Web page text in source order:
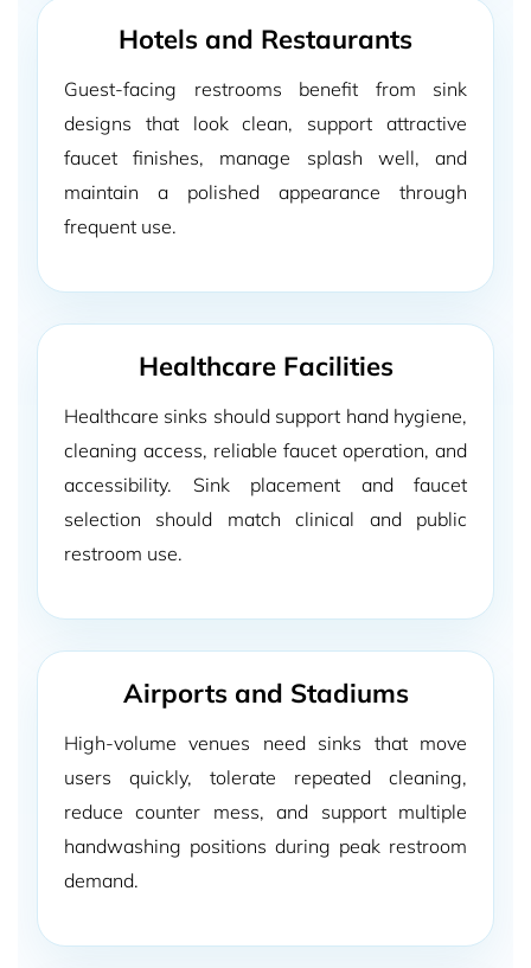
Hotels and Restaurants
Guest-facing restrooms benefit from sink
designs that look clean, support attractive
faucet finishes, manage splash well, and
maintain a polished appearance through
frequent use.
Healthcare Facilities
Healthcare sinks should support hand hygiene,
cleaning access, reliable faucet operation, and
accessibility. Sink placement and faucet
selection should match clinical and public
restroom use.
Airports and Stadiums
High-volume venues need sinks that move
users quickly, tolerate repeated cleaning,
reduce counter mess, and support multiple
handwashing positions during peak restroom
demand.